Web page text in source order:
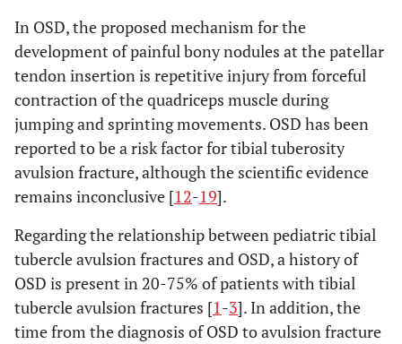
In OSD, the proposed mechanism for the
development of painful bony nodules at the patellar
tendon insertion is repetitive injury from forceful
contraction of the quadriceps muscle during
jumping and sprinting movements. OSD has been
reported to be a risk factor for tibial tuberosity
avulsion fracture, although the scientific evidence
remains inconclusive [12-19].
Regarding the relationship between pediatric tibial
tubercle avulsion fractures and OSD, a history of
OSD is present in 20-75% of patients with tibial
tubercle avulsion fractures [1-3]. In addition, the
time from the diagnosis of OSD to avulsion fracture